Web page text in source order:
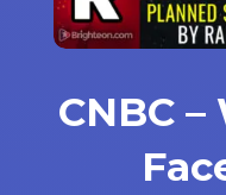
CNBC